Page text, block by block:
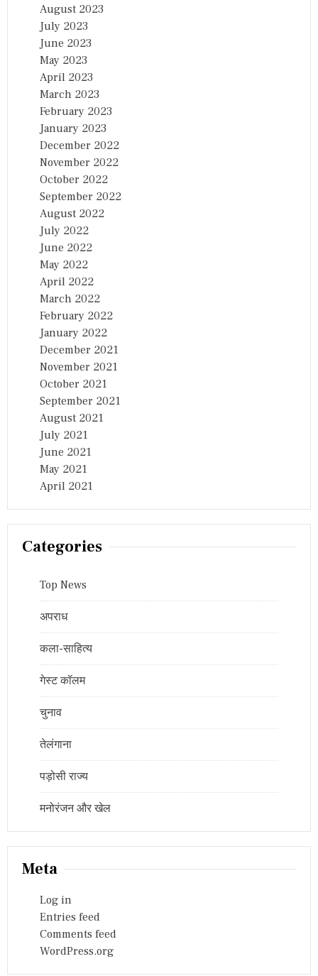
August 2023
July 2023
June 2023
May 2023
April 2023
March 2023
February 2023
January 2023
December 2022
November 2022
October 2022
September 2022
August 2022
July 2022
June 2022
May 2022
April 2022
March 2022
February 2022
January 2022
December 2021
November 2021
October 2021
September 2021
August 2021
July 2021
June 2021
May 2021
April 2021
Categories
Top News
अपराध
कला-साहित्य
गेस्ट कॉलम
चुनाव
तेलंगाना
पड़ोसी राज्य
मनोरंजन और खेल
Meta
Log in
Entries feed
Comments feed
WordPress.org